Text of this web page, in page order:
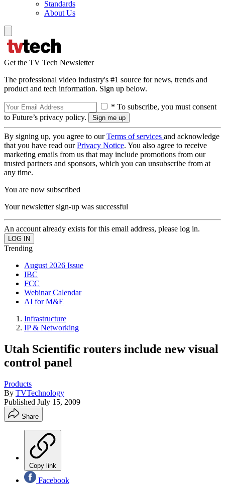
Standards
About Us
Get the TV Tech Newsletter
The professional video industry's #1 source for news, trends and
product and tech information. Sign up below.
* To subscribe, you must consent
to Future’s privacy policy.
By signing up, you agree to ourTerms of services and acknowledge
that you have read ourPrivacy Notice. You also agree to receive
marketing emails from us that may include promotions from our
trusted partners and sponsors, which you can unsubscribe from at
any time.
You are now subscribed
Your newsletter sign-up was successful
An account already exists for this email address, please log in.
Trending
August 2026 Issue
IBC
FCC
Webinar Calendar
AI for M&E
Infrastructure
IP & Networking
Utah Scientific routers include new visual
control panel
Products
By TVTechnology
Published July 15, 2009
Share
Copy link
Facebook